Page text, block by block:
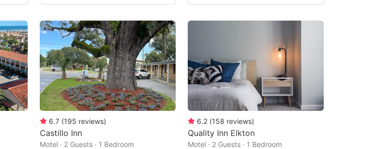
6.7 (195 reviews)
Castillo Inn
Motel · 2 Guests · 1 Bedroom
6.2 (158 reviews)
Quality Inn Elkton
Motel · 2 Guests · 1 Bedroom